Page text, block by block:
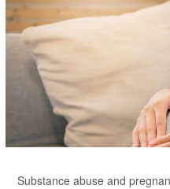
Substance abuse and